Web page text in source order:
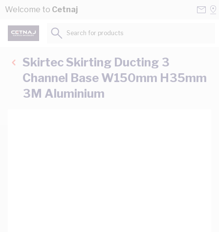
Skip to Content
Welcome to Cetnaj
Search for products...
Skirtec Skirting Ducting 3
Channel Base W150mm H35mm
3M Aluminium